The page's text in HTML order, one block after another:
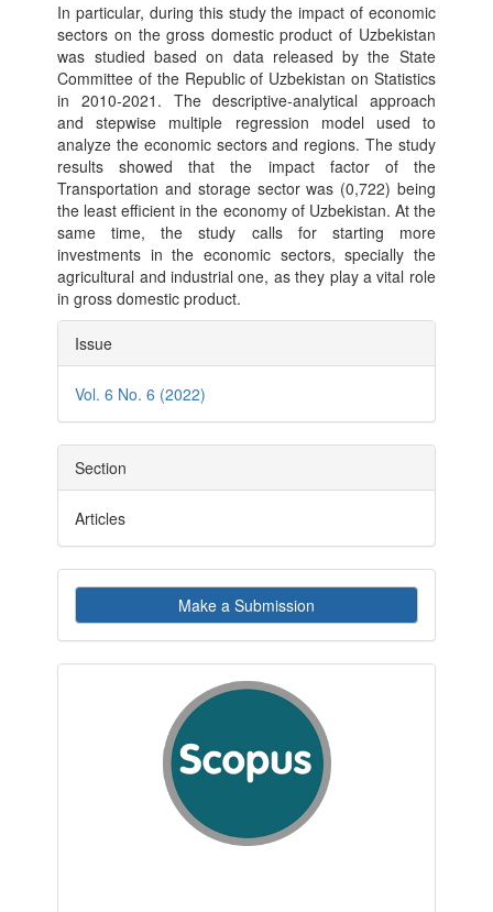
In particular, during this study the impact of economic
sectors on the gross domestic product of Uzbekistan
was studied based on data released by the State
Committee of the Republic of Uzbekistan on Statistics
in 2010-2021. The descriptive-analytical approach
and stepwise multiple regression model used to
analyze the economic sectors and regions. The study
results showed that the impact factor of the
Transportation and storage sector was (0,722) being
the least efficient in the economy of Uzbekistan. At the
same time, the study calls for starting more
investments in the economic sectors, specially the
agricultural and industrial one, as they play a vital role
in gross domestic product.
Article
Details
Issue
Vol. 6 No. 6 (2022)
Section
Articles
Make
a
Submission
Make a Submission
indexby